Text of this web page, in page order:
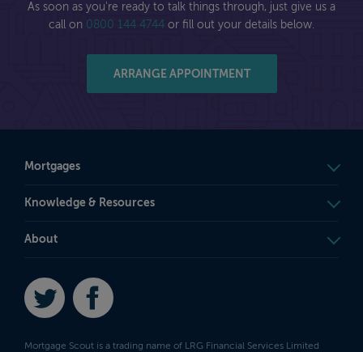
As soon as you're ready to talk things through, just give us a
call on 0800 144 4744 or fill out your details below.
ARRANGE APPOINTMENT
Mortgages
Knowledge & Resources
About
Twitter
Mortgage Scout is a trading name of LRG Financial Services Limited